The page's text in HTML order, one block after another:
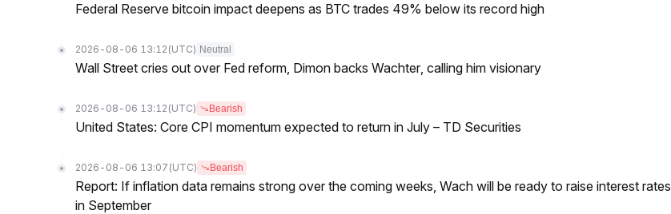
Federal Reserve bitcoin impact deepens as BTC trades 49% below its record high
2026-08-06 13:12 (UTC) Neutral
Wall Street cries out over Fed reform, Dimon backs Wachter, calling him visionary
2026-08-06 13:12 (UTC) Bearish
United States: Core CPI momentum expected to return in July – TD Securities
2026-08-06 13:07 (UTC) Bearish
Report: If inflation data remains strong over the coming weeks, Wach will be ready to raise interest rates
in September